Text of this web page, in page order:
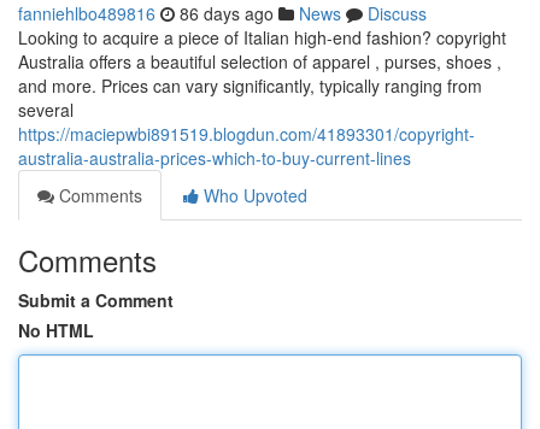
fanniehlbo489816 86 days ago News
Discuss
Looking to acquire a piece of Italian high-end fashion? copyright
Australia offers a beautiful selection of apparel , purses, shoes ,
and more. Prices can vary significantly, typically ranging from
several
https://maciepwbi891519.blogdun.com/41893301/copyright-
australia-australia-prices-which-to-buy-current-lines
Comments
Who Upvoted
Comments
Submit a Comment
No HTML